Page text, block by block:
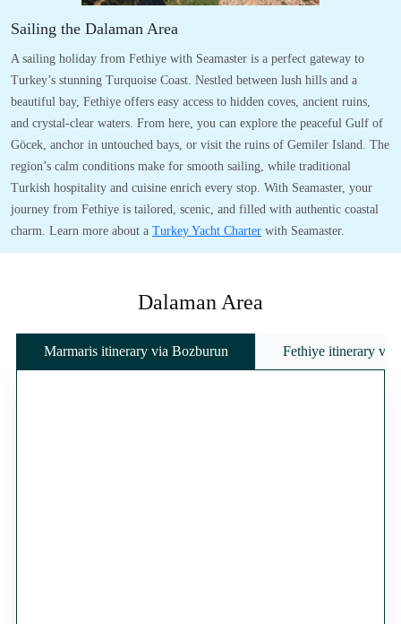
Sailing the Dalaman Area
A sailing holiday from Fethiye with Seamaster is a perfect gateway to
Turkey’s stunning Turquoise Coast. Nestled between lush hills and a
beautiful bay, Fethiye offers easy access to hidden coves, ancient ruins,
and crystal-clear waters. From here, you can explore the peaceful Gulf of
Göcek, anchor in untouched bays, or visit the ruins of Gemiler Island. The
region’s calm conditions make for smooth sailing, while traditional
Turkish hospitality and cuisine enrich every stop. With Seamaster, your
journey from Fethiye is tailored, scenic, and filled with authentic coastal
charm. Learn more about a Turkey Yacht Charter with Seamaster.
Dalaman Area
Marmaris itinerary via Bozburun Fethiye itinerary via